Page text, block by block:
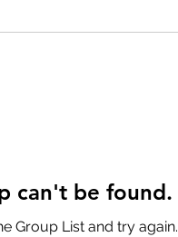
can't be found.
Group List and try again.